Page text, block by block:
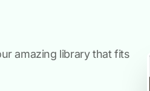
amazing library that fits